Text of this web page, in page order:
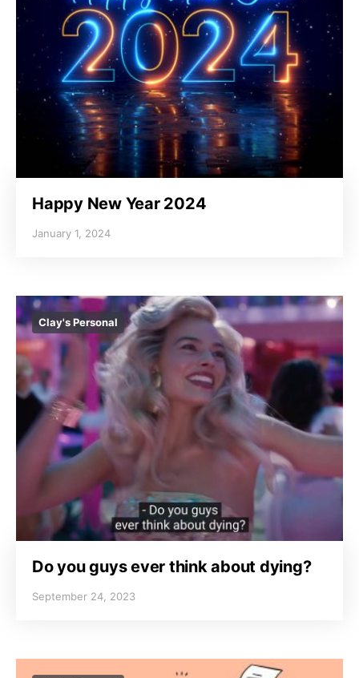
Happy New Year 2024
January 1, 2024
Clay's Personal
Do you guys ever think about dying?
September 24, 2023